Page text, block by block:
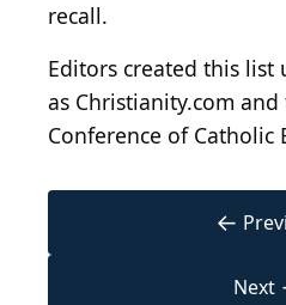
recall.
Editors created this list
as Christianity.com
Conference of Catholic
←
Next